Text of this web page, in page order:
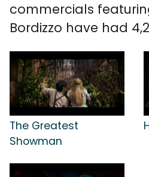
commercials
Bordizzo have had
The Greatest
Showman